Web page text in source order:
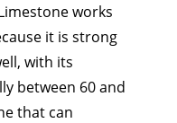
works
it is strong
with its
between 60 and
that can